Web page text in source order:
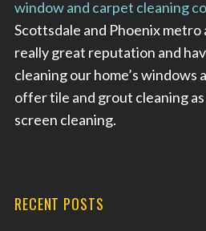
window and carpet cleaning
Scottsdale and Phoenix metro
really great reputation and
cleaning our home’s windows
offer tile and grout cleaning
screen cleaning.
RECENT POSTS